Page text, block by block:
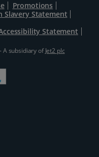
Promotions
Slavery Statement
Statement
A subsidiary ofJet2 plc